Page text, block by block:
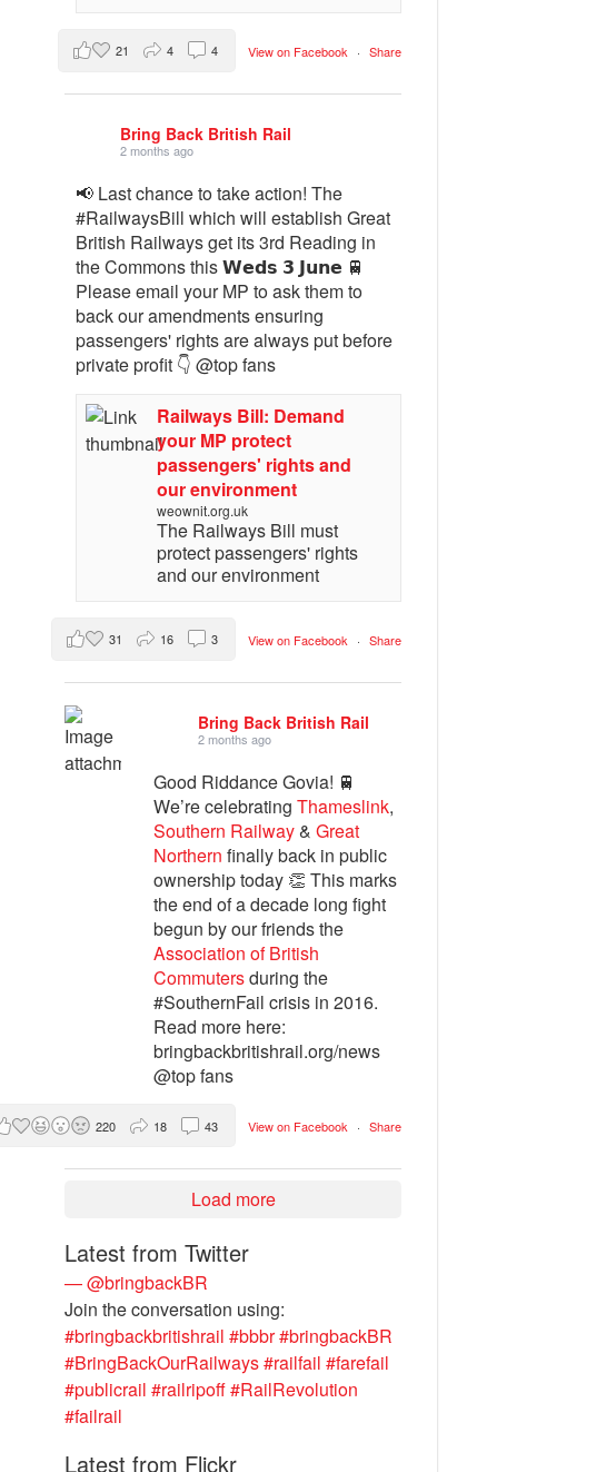
View on Facebook · Share
21 4 4
Bring Back British Rail
2 months ago
📢 Last chance to take action! The
#RailwaysBill which will establish Great
British Railways get its 3rd Reading in
the Commons this 𝗪𝗲𝗱𝘀 𝟯 𝗝𝘂𝗻𝗲 🚆
Please email your MP to ask them to
back our amendments ensuring
passengers' rights are always put before
private profit 👇 @top fans
Railways Bill: Demand
your MP protect
passengers' rights and
our environment
weownit.org.uk
The Railways Bill must
protect passengers' rights
and our environment
View on Facebook · Share
31 16 3
Bring Back British Rail
2 months ago
Good Riddance Govia! 🚆
We’re celebratingThameslink,
Southern Railway&Great
Northern finally back in public
ownership today 👏 This marks
the end of a decade long fight
begun by our friends the
Association of British
Commutersduring the
#SouthernFail crisis in 2016.
Read more here:
bringbackbritishrail.org/news
@top fans
View on Facebook · Share
220 18 43
Load more
Latest from Twitter
— @bringbackBR
Join the conversation using:
#bringbackbritishrail #bbbr#bringbackBR
#BringBackOurRailways#railfail #farefail
#publicrail #railripoff#RailRevolution
#failrail
Latest from Flickr